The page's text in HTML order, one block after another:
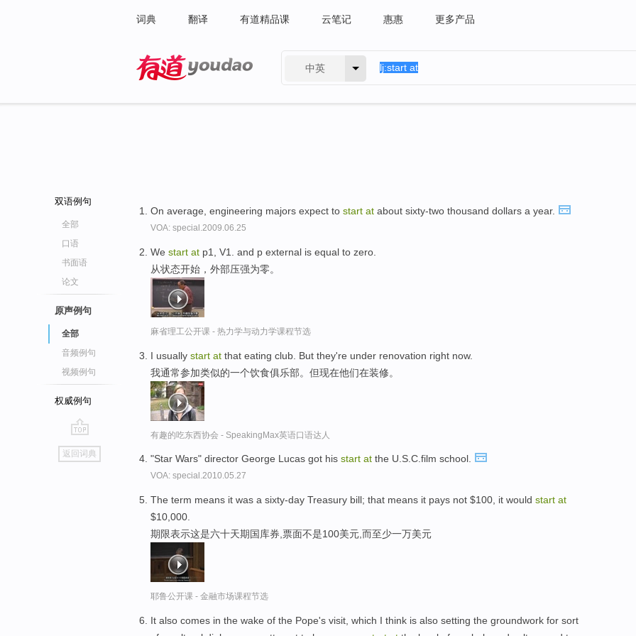
词典 翻译 有道精品课 云笔记 惠惠 更多产品
中英
双语例句
全部
口语
书面语
论文
原声例句
全部
音频例句
视频例句
权威例句
go
top
返回词典
On average, engineering majors expect to start at about sixty-two thousand dollars a year.
VOA: special.2009.06.25
We start at p1, V1. and p external is equal to zero.
从状态开始，外部压强为零。
麻省理工公开课 - 热力学与动力学课程节选
I usually start at that eating club. But they're under renovation right now.
我通常参加类似的一个饮食俱乐部。但现在他们在装修。
有趣的吃东西协会 - SpeakingMax英语口语达人
"Star Wars" director George Lucas got his start at the U.S.C.film school.
VOA: special.2010.05.27
The term means it was a sixty-day Treasury bill; that means it pays not $100, it would start at
$10,000.
期限表示这是六十天期国库券,票面不是100美元,而至少一万美元
耶鲁公开课 - 金融市场课程节选
It also comes in the wake of the Pope's visit, which I think is also setting the groundwork for sort